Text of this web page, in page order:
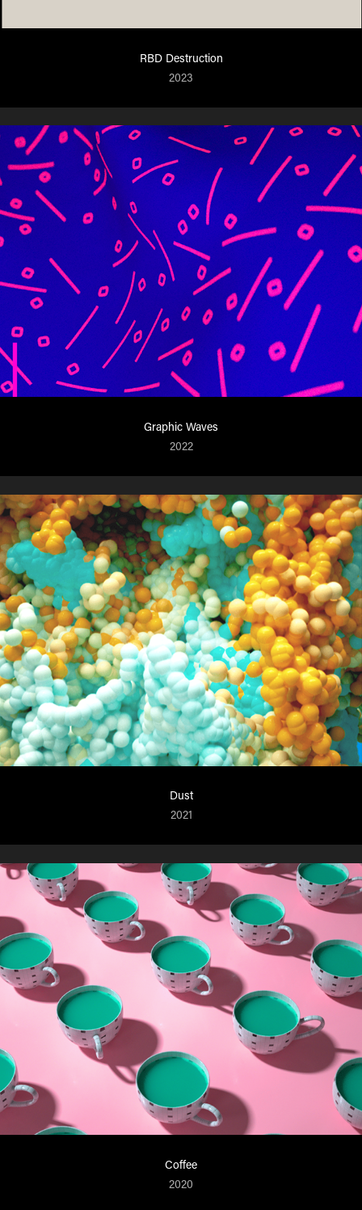
RBD Destruction
2023
Graphic Waves
2022
Dust
2021
Coffee
2020